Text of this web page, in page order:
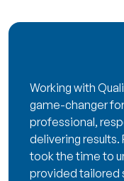
Working with
game-changer
professional,
delivering results.
took the time to
provided tailored